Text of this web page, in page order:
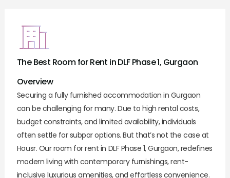
The Best Room for Rent in DLF Phase 1, Gurgaon
Overview
Securing a fully furnished accommodation in Gurgaon
can be challenging for many. Due to high rental costs,
budget constraints, and limited availability, individuals
often settle for subpar options. But that’s not the case at
Housr. Our room for rent in DLF Phase 1, Gurgaon, redefines
modern living with contemporary furnishings, rent-
inclusive luxurious amenities, and effortless convenience.